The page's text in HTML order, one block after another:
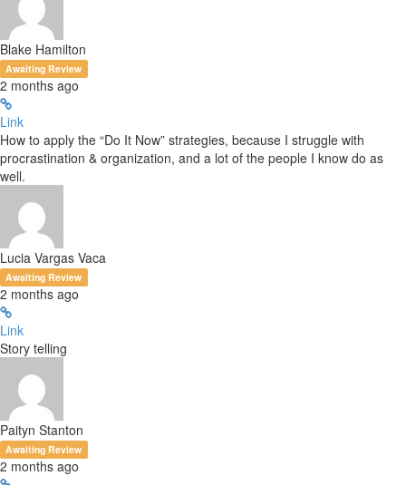
Blake Hamilton
Awaiting Review
2 months ago
Link
How to apply the “Do It Now” strategies, because I struggle with
procrastination & organization, and a lot of the people I know do as
well.
Lucia Vargas Vaca
Awaiting Review
2 months ago
Link
Story telling
Paityn Stanton
Awaiting Review
2 months ago